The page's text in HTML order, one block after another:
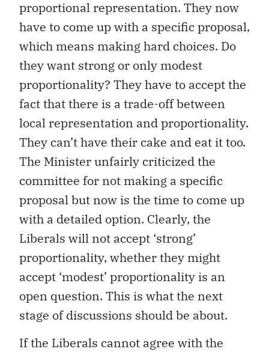
proportional representation. They now
have to come up with a specific proposal,
which means making hard choices. Do
they want strong or only modest
proportionality? They have to accept the
fact that there is a trade-off between
local representation and proportionality.
They can’t have their cake and eat it too.
The Minister unfairly criticized the
committee for not making a specific
proposal but now is the time to come up
with a detailed option. Clearly, the
Liberals will not accept ‘strong’
proportionality, whether they might
accept ‘modest’ proportionality is an
open question. This is what the next
stage of discussions should be about.
If the Liberals cannot agree with the